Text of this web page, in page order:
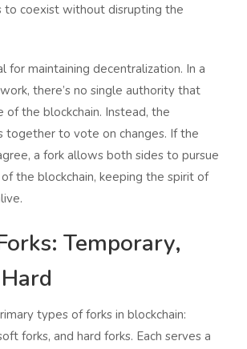
to coexist without disrupting the
for maintaining decentralization. In a
there’s no single authority that
of the blockchain. Instead, the
together to vote on changes. If the
a fork allows both sides to pursue
the blockchain, keeping the spirit of
Temporary,
types of forks in blockchain:
forks, and hard forks. Each serves a